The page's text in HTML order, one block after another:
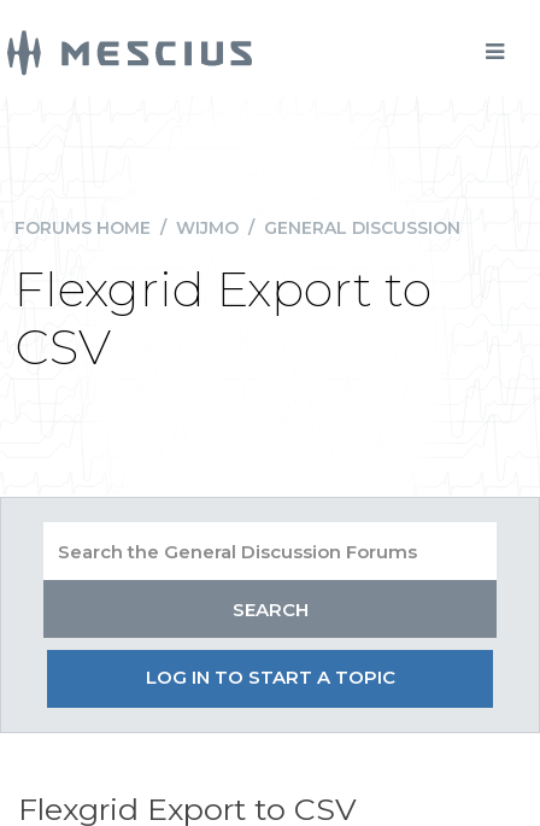
FORUMS HOME / WIJMO / GENERAL DISCUSSION
Flexgrid Export to
CSV
LOG IN TO START A TOPIC
Flexgrid Export to CSV